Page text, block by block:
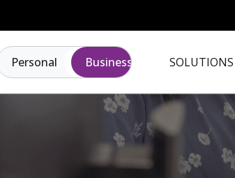
Personal Business SOLUTIONS